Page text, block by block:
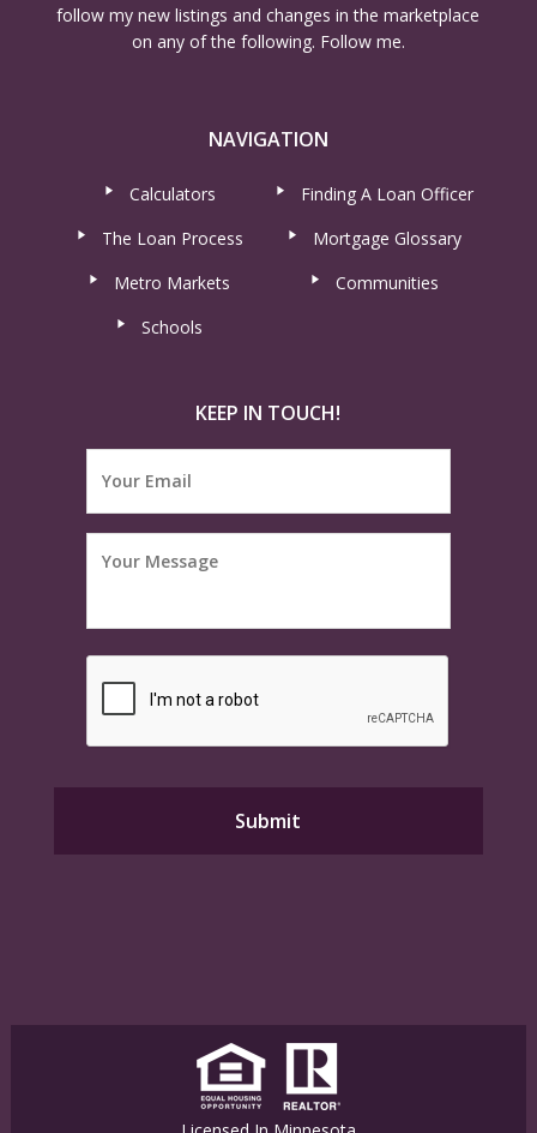
follow my new listings and changes in the marketplace
on any of the following. Follow me.
NAVIGATION
Calculators
Finding A Loan Officer
The Loan Process
Mortgage Glossary
Metro Markets
Communities
Schools
KEEP IN TOUCH!